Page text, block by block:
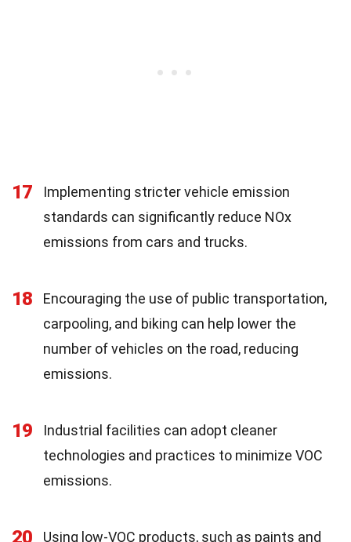
17
Implementing stricter vehicle emission
standards can significantly reduce NOx
emissions from cars and trucks.
18
Encouraging the use of public transportation,
carpooling, and biking can help lower the
number of vehicles on the road, reducing
emissions.
19
Industrial facilities can adopt cleaner
technologies and practices to minimize VOC
emissions.
20 Using low-VOC products, such as paints and